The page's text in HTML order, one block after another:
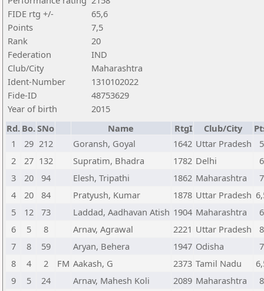
FIDE rtg +/-
65,6
Points
7,5
Rank
20
Federation
IND
Club/City
Maharashtra
Ident-Number
1310102022
Fide-ID
48753629
Year of birth
2015
Rd. Bo.SNo Name RtgI Club/City
1
29 212 Goransh, Goyal 1642 Uttar Pradesh
5
2
27 132 Supratim, Bhadra 1782 Delhi
6
3
20 94 Elesh, Tripathi 1862 Maharashtra
7
4
20 84 Pratyush, Kumar 1878 Uttar Pradesh
5
12 73 Laddad, Aadhavan Atish 1904 Maharashtra
6
6
5 8 Arnav, Agrawal 2221 Uttar Pradesh
8
7
8 59 Aryan, Behera 1947 Odisha
7
8
4 2 FM Aakash, G 2373 Tamil Nadu
9
5 24 Arnav, Mahesh Koli 2089 Maharashtra
8